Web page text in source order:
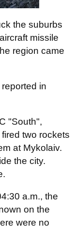
the suburbs
missile
region came
in
"South",
two rockets
at Mykolaiv.
the city.
a.m., the
on the
were no